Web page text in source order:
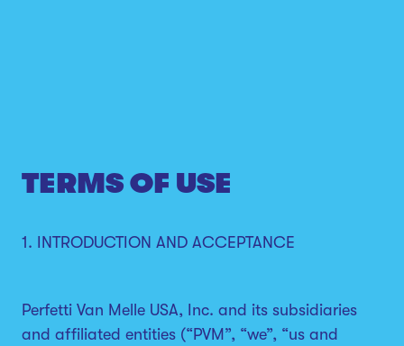
TERMS OF USE
1. INTRODUCTION AND ACCEPTANCE
Perfetti Van Melle USA, Inc. and its subsidiaries
and affiliated entities (“PVM”, “we”, “us and